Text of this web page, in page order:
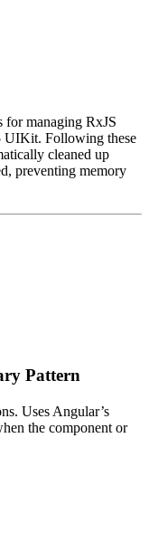
for managing RxJS
UIKit. Following these
cleaned up
preventing memory
Pattern
Uses Angular’s
the component or